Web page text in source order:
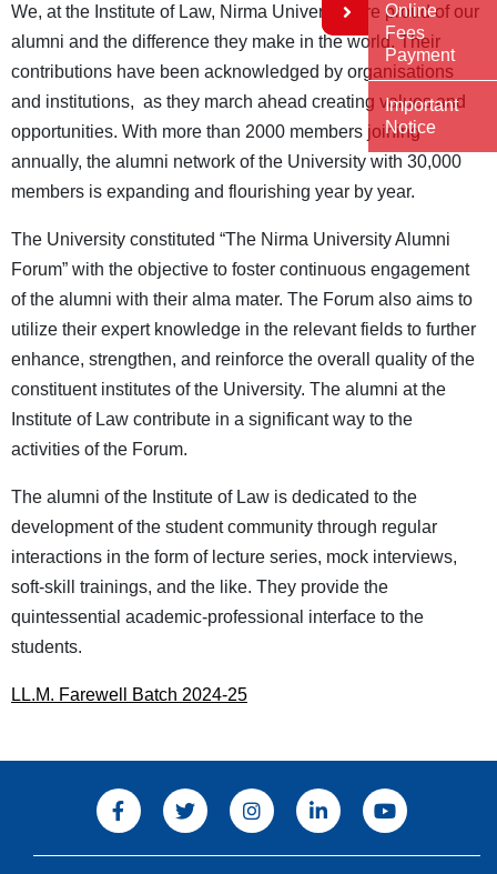
We, at the Institute of Law, Nirma University are proud of our
alumni and the difference they make in the world. Their
contributions have been acknowledged by organisations
and institutions, as they march ahead creating values and
opportunities. With more than 2000 members joining
annually, the alumni network of the University with 30,000
members is expanding and flourishing year by year.
The University constituted “The Nirma University Alumni
Forum” with the objective to foster continuous engagement
of the alumni with their alma mater. The Forum also aims to
utilize their expert knowledge in the relevant fields to further
enhance, strengthen, and reinforce the overall quality of the
constituent institutes of the University. The alumni at the
Institute of Law contribute in a significant way to the
activities of the Forum.
The alumni of the Institute of Law is dedicated to the
development of the student community through regular
interactions in the form of lecture series, mock interviews,
soft-skill trainings, and the like. They provide the
quintessential academic-professional interface to the
students.
LL.M. Farewell Batch 2024-25
Online
Fees
Payment
Important
Notice